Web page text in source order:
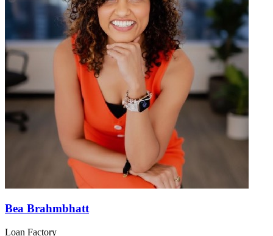
Bea Brahmbhatt
Loan Factory